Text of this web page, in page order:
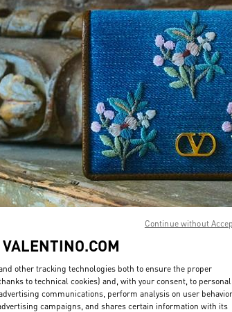
ENTDECKEN SIE MEHR
Link
other tracking technologies both to ensure the proper
to technical cookies) and, with your consent, to
communications, perform analysis on user
campaigns, and shares certain information with its
Continue without